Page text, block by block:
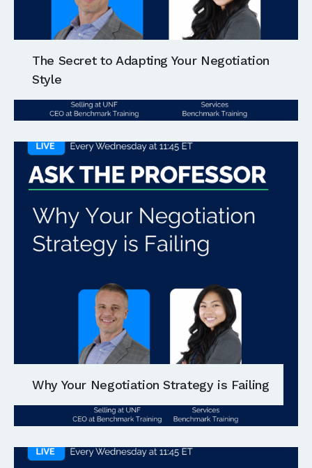
The Secret to Adapting Your Negotiation
Style
Why Your Negotiation Strategy is Failing